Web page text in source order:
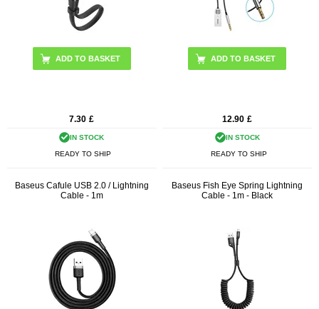
7.30 £
IN STOCK
READY TO SHIP
12.90 £
IN STOCK
READY TO SHIP
Baseus Cafule USB 2.0 / Lightning
Cable - 1m
Baseus Fish Eye Spring Lightning
Cable - 1m - Black